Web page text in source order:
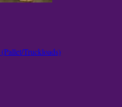
Truckloads)